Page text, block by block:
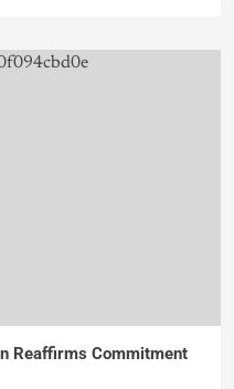
Reaffirms Commitment